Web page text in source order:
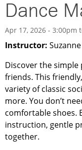
Dance
Apr 17, 2026 - 3:00pm
Instructor:
Discover the
friends. This
variety of classic
more. You don’t
comfortable shoes.
instruction, gentle
together.